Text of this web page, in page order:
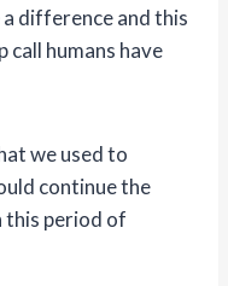
difference and this
call humans have
we used to
continue the
this period of